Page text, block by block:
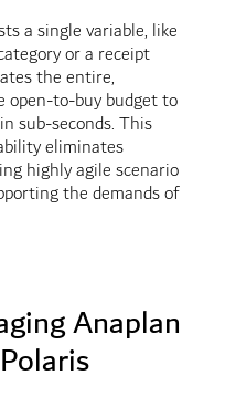
a single variable, like
or a receipt
the entire,
to-buy budget to
sub-seconds. This
eliminates
highly agile scenario
the demands of
Anaplan